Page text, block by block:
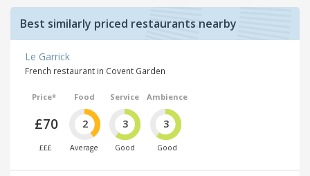
Best similarly priced restaurants nearby
Le Garrick
French restaurant in Covent Garden
Price*
£70
£££
Food
2
Average
Service
3
Good
Ambience
3
Good